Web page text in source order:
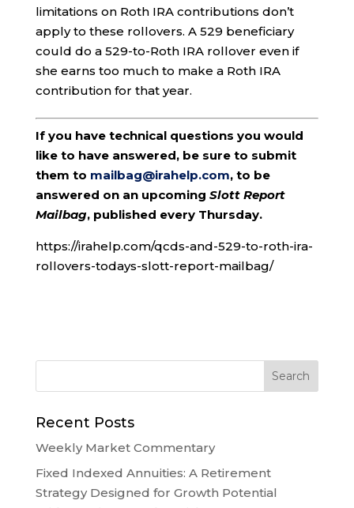
limitations on Roth IRA contributions don’t
apply to these rollovers. A 529 beneficiary
could do a 529-to-Roth IRA rollover even if
she earns too much to make a Roth IRA
contribution for that year.
If you have technical questions you would
like to have answered, be sure to submit
them to mailbag@irahelp.com, to be
answered on an upcoming Slott Report
Mailbag, published every Thursday.
https://irahelp.com/qcds-and-529-to-roth-ira-
rollovers-todays-slott-report-mailbag/
Recent Posts
Weekly Market Commentary
Fixed Indexed Annuities: A Retirement
Strategy Designed for Growth Potential